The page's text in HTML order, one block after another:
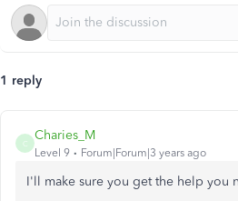
1 reply
C
Charies_M
Level 9 Forum|Forum|3 years ago
I'll make sure you get the help you